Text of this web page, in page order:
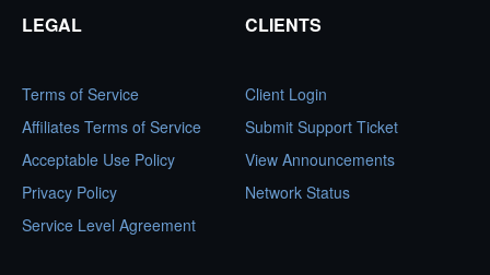
LEGAL
Terms of Service
Affiliates Terms of Service
Acceptable Use Policy
Privacy Policy
Service Level Agreement
CLIENTS
Client Login
Submit Support Ticket
View Announcements
Network Status